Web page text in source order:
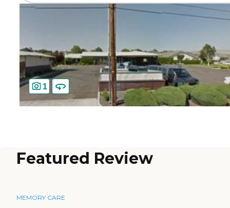
1
Featured Review
MEMORY CARE